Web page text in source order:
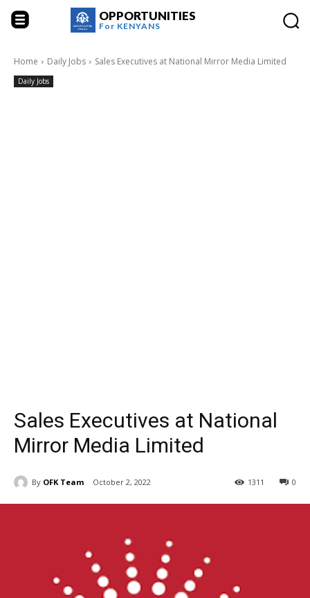
OPPORTUNITIES
For KENYANS
Home Daily Jobs Sales Executives at National Mirror Media Limited
Daily Jobs
Sales Executives at National
Mirror Media Limited
By OFK Team October 2, 2022 0
1311